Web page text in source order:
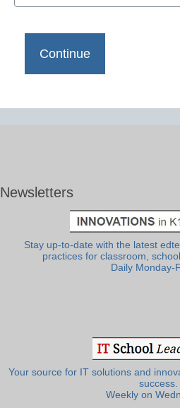
Newsletters
Stay up-to-date with the latest
practices for classroom,
Daily Monday-
Your source for IT solutions and
success.
Weekly on